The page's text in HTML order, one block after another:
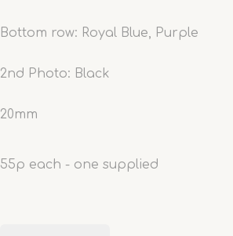
Bottom row: Royal Blue, Purple
2nd Photo: Black
20mm
55p each - one supplied